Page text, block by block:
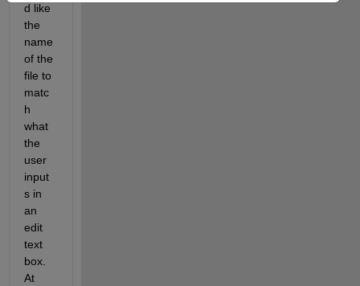
d like
the
name
of the
file to
matc
h
what
the
user
input
s in
an
edit
text
box.
At